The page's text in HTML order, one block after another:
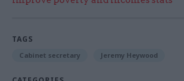
TAGS
Cabinet secretary Jeremy Heywood